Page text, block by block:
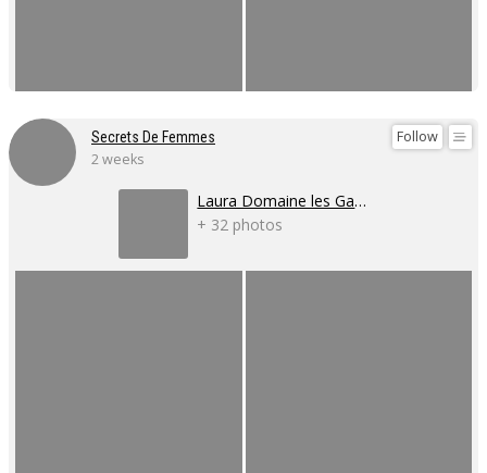
Follow
Secrets De Femmes
2 weeks
Laura Domaine les Gaillardoux
+ 32 photos